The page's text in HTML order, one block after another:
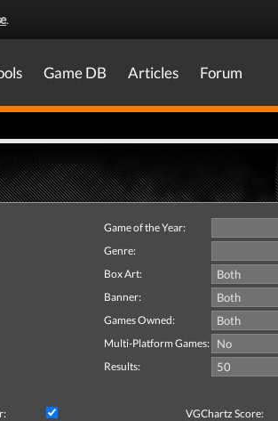
.
Game DB Articles Forum
Game of the Year:
Genre:
Box Art:
Banner:
Games Owned:
Multi-Platform Games:
Results:
VGChartz Score: